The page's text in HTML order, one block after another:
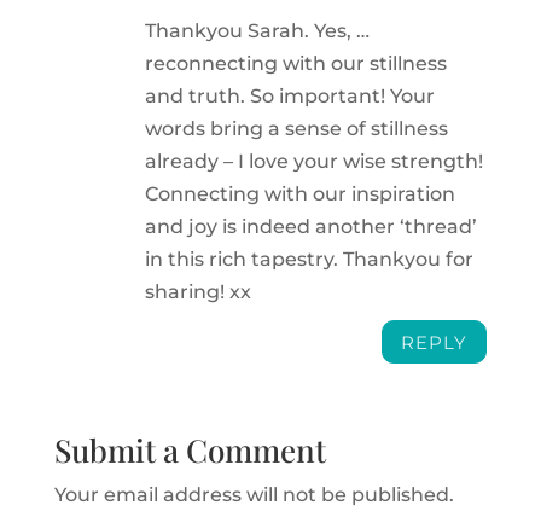
Thankyou Sarah. Yes, …
reconnecting with our stillness
and truth. So important! Your
words bring a sense of stillness
already – I love your wise strength!
Connecting with our inspiration
and joy is indeed another ‘thread’
in this rich tapestry. Thankyou for
sharing! xx
REPLY
Submit a Comment
Your email address will not be published.